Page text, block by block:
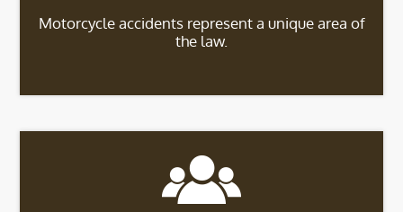
Motorcycle accidents represent a unique area of
the law.